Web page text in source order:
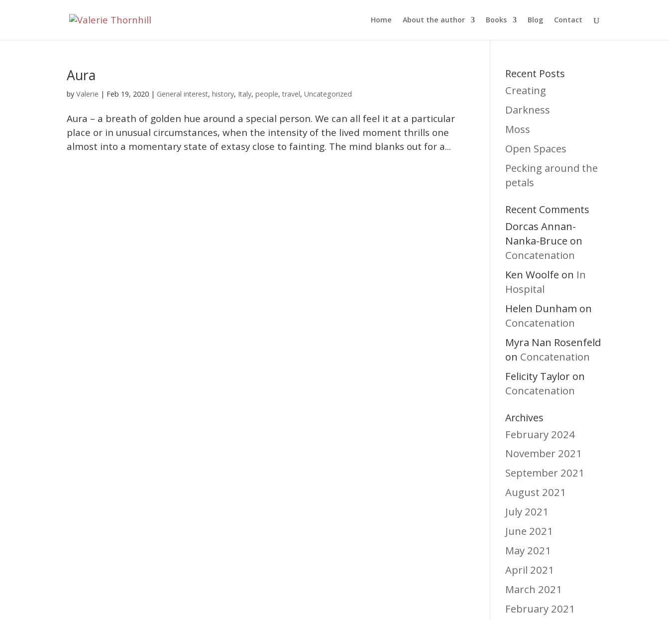
Home About the author Books Blog Contact
Aura
byValerie | Feb 19, 2020 | General interest,history, Italy,people,travel,Uncategorized
Aura – a breath of golden hue around a special person. We can all feel it at a particular
place or in unusual circumstances, when the intensity of the lived moment thrills one
almost into a momentary state of extasy close to fainting. The mind blanks out for a...
Recent Posts
Creating
Darkness
Moss
Open Spaces
Pecking around the
petals
Recent Comments
Dorcas Annan-
Nanka-Bruce on
Concatenation
Ken Woolfe on In
Hospital
Helen Dunham on
Concatenation
Myra Nan Rosenfeld
on Concatenation
Felicity Taylor on
Concatenation
Archives
February 2024
November 2021
September 2021
August 2021
July 2021
June 2021
May 2021
April 2021
March 2021
February 2021